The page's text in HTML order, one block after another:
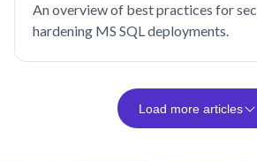
An overview of best practices for
hardening MS SQL deployments.
Load more articles